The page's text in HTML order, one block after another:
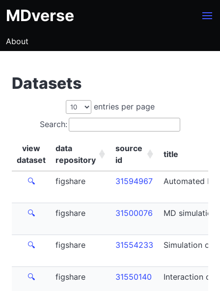
MDverse
About
Datasets
entries per page
Search:
view
dataset
data
repository
source
id
title
view
data
repository
source
title
🔍 figshare 31594967 Automated
🔍 figshare 31500076 MD
🔍 figshare 31554233 Simulation of
🔍 figshare 31550140 Interaction of